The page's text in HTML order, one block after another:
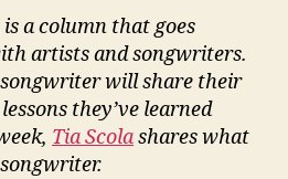
a column that goes
artists and songwriters.
songwriter will share their
they’ve learned
Tia Scolashares what